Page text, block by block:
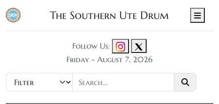
The Southern Ute Drum
Follow Us:
Friday - August 7, 2026